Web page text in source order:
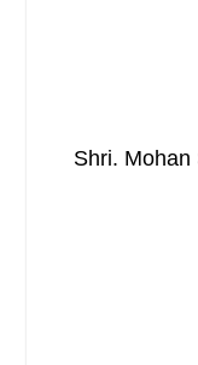
Shri. Mohan